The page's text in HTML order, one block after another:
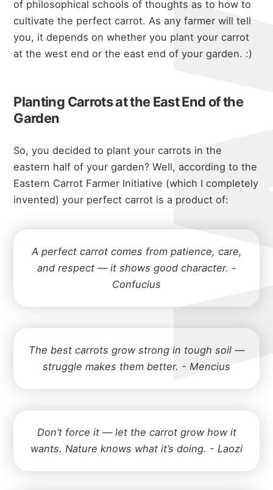
of philosophical schools of thoughts as to how to
cultivate the perfect carrot. As any farmer will tell
you, it depends on whether you plant your carrot
at the west end or the east end of your garden. :)
Planting Carrots at the East End of the
Garden
So, you decided to plant your carrots in the
eastern half of your garden? Well, according to the
Eastern Carrot Farmer Initiative (which I completely
invented) your perfect carrot is a product of:
A perfect carrot comes from patience, care,
and respect — it shows good character. -
Confucius
The best carrots grow strong in tough soil —
struggle makes them better. - Mencius
Don’t force it — let the carrot grow how it
wants. Nature knows what it’s doing. - Laozi